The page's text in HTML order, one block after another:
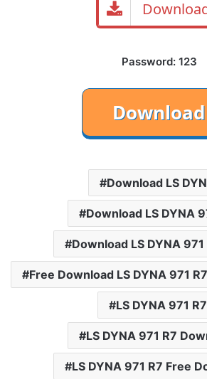
Password: 123
Download LS
Download LS DYNA
Download LS DYNA 971
Free Download LS DYNA 971 R7
LS DYNA 971 R7
LS DYNA 971 R7
LS DYNA 971 R7 Free